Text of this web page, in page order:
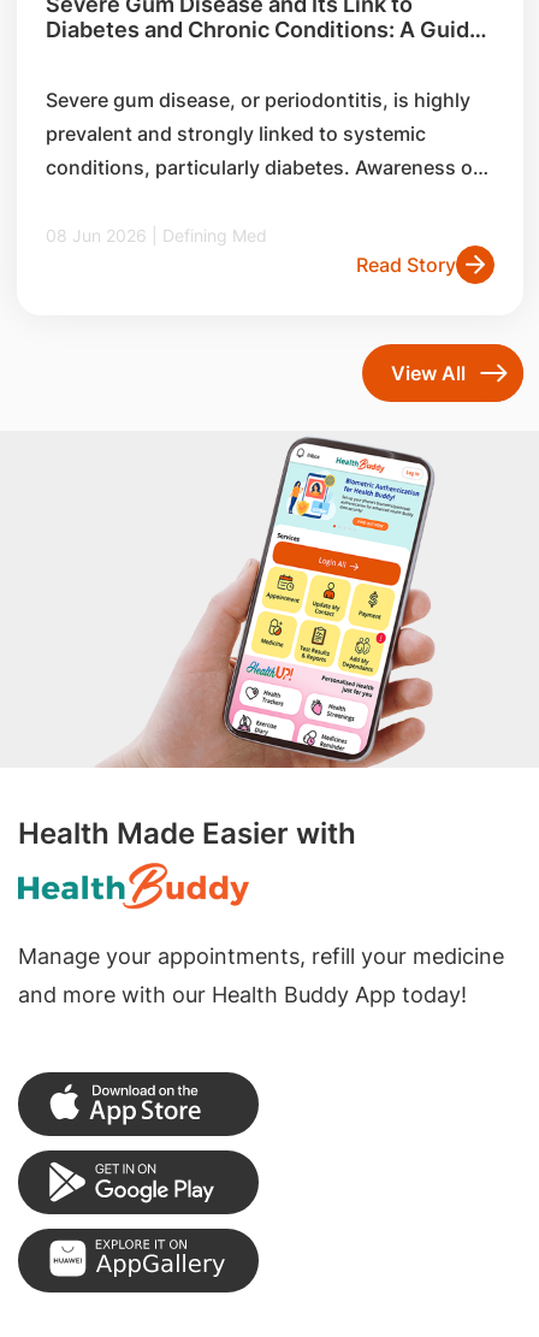
Diabetes and Chronic Conditions: A Guide
Severe gum disease, or periodontitis, is highly
prevalent and strongly linked to systemic
conditions, particularly diabetes. Awareness of
with chronic diseases can help general
practitioners identify early signs, and support
08 Jun 2026 | Defining Med
Read Story
View All
Health Made Easier with
Manage your appointments, refill your medicine
and more with our Health Buddy App today!